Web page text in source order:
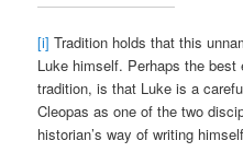
[i] Tradition holds that this
Luke himself. Perhaps the
tradition, is that Luke is a
Cleopas as one of the two
historian’s way of writing